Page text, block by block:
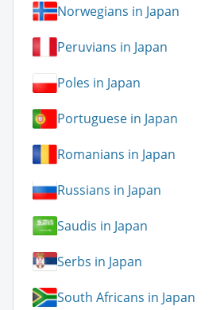
Norwegians in Japan
Peruvians in Japan
Poles in Japan
Portuguese in Japan
Romanians in Japan
Russians in Japan
Saudis in Japan
Serbs in Japan
South Africans in Japan